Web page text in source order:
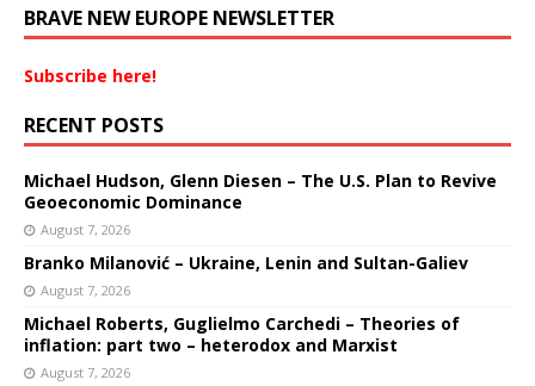
BRAVE NEW EUROPE NEWSLETTER
Subscribe here!
RECENT POSTS
Michael Hudson, Glenn Diesen – The U.S. Plan to Revive
Geoeconomic Dominance
August 7, 2026
Branko Milanović – Ukraine, Lenin and Sultan-Galiev
August 7, 2026
Michael Roberts, Guglielmo Carchedi – Theories of
inflation: part two – heterodox and Marxist
August 7, 2026